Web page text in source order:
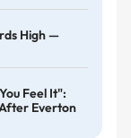
High —
Feel It":
Everton